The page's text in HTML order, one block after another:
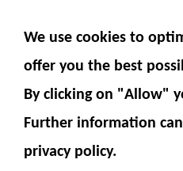
We use cookies to
offer you the best
By clicking on "Allow"
Further information
privacy policy.